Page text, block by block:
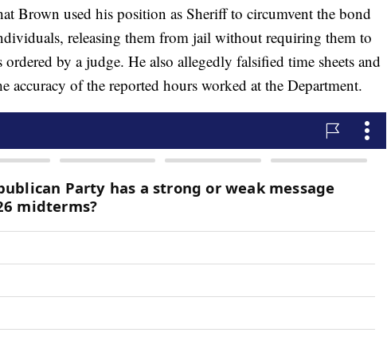
Brown used his position as Sheriff to circumvent the bond
releasing them from jail without requiring them to
ordered by a judge. He also allegedly falsified time sheets and
accuracy of the reported hours worked at the Department.